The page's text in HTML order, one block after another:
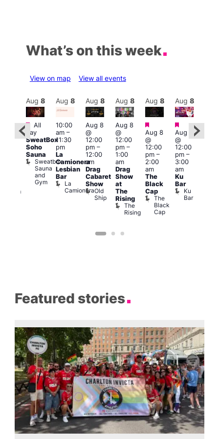
What’s on this week
View on map View all events
Featured
Aug 8
Featured
All
day
SweatBox
Soho
Sauna
Sweatbox
Sauna
and
Gym
Aug 8
10:00
am–
11:30
pm
La
Camionera
Lesbian
Bar
La
Camionera
Aug 8
Aug 8
@
12:00
pm–
12:00
am
Drag
Cabaret
Show
Old
Ship
Aug 8
Aug 8
@
12:00
pm–
1:00
am
Drag
Show
at
The
Rising
The
Rising
Aug 8
Featured
Aug 8
@
12:00
pm–
2:00
am
The
Black
Cap
The
Black
Cap
Aug 8
Featured
Aug 8
@
12:00
pm–
3:00
am
Ku
Bar
Ku
Bar
Featured stories